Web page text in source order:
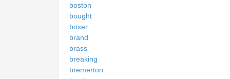
boston
bought
boxer
brand
brass
breaking
bremerton